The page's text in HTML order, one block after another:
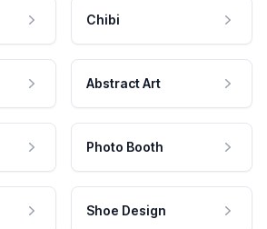
Chibi
Abstract Art
Photo Booth
Shoe Design